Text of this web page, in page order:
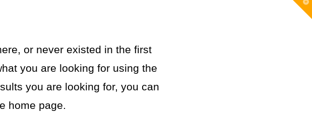
or never existed in the first
you are looking for using the
you are looking for, you can
home page.